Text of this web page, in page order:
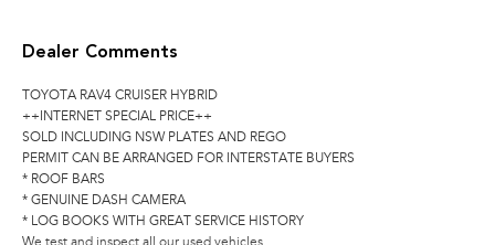
Dealer Comments
TOYOTA RAV4 CRUISER HYBRID
++INTERNET SPECIAL PRICE++
SOLD INCLUDING NSW PLATES AND REGO
PERMIT CAN BE ARRANGED FOR INTERSTATE BUYERS
* ROOF BARS
* GENUINE DASH CAMERA
* LOG BOOKS WITH GREAT SERVICE HISTORY